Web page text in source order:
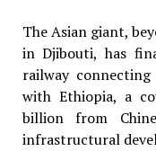
The Asian giant,
in Djibouti, has
railway
with Ethiopia, a
billion from
infrastructural